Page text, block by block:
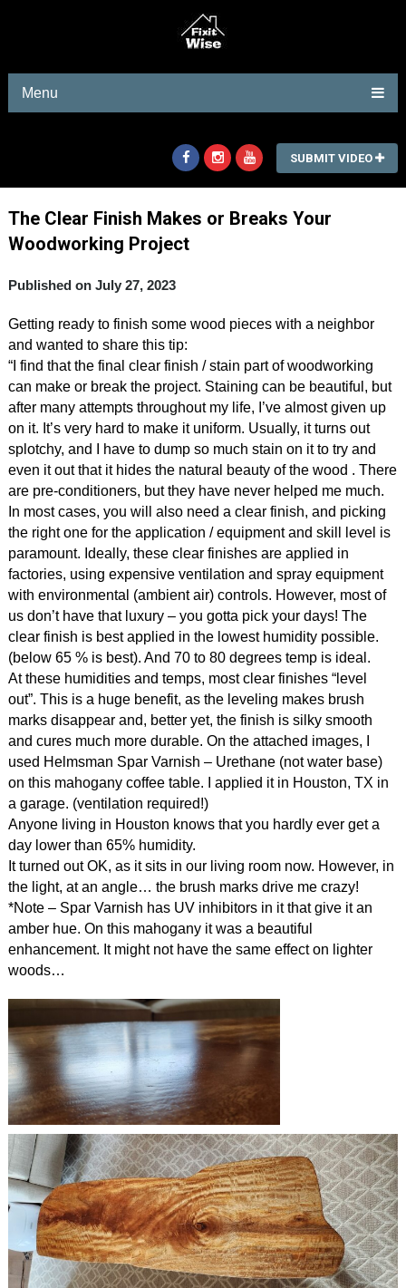
Menu
SUBMIT VIDEO
The Clear Finish Makes or Breaks Your
Woodworking Project
Published on July 27, 2023
Getting ready to finish some wood pieces with a neighbor
and wanted to share this tip:
“I find that the final clear finish / stain part of woodworking
can make or break the project. Staining can be beautiful, but
after many attempts throughout my life, I’ve almost given up
on it. It’s very hard to make it uniform. Usually, it turns out
splotchy, and I have to dump so much stain on it to try and
even it out that it hides the natural beauty of the wood . There
are pre-conditioners, but they have never helped me much.
In most cases, you will also need a clear finish, and picking
the right one for the application / equipment and skill level is
paramount. Ideally, these clear finishes are applied in
factories, using expensive ventilation and spray equipment
with environmental (ambient air) controls. However, most of
us don’t have that luxury – you gotta pick your days! The
clear finish is best applied in the lowest humidity possible.
(below 65 % is best). And 70 to 80 degrees temp is ideal.
At these humidities and temps, most clear finishes “level
out”. This is a huge benefit, as the leveling makes brush
marks disappear and, better yet, the finish is silky smooth
and cures much more durable. On the attached images, I
used Helmsman Spar Varnish – Urethane (not water base)
on this mahogany coffee table. I applied it in Houston, TX in
a garage. (ventilation required!)
Anyone living in Houston knows that you hardly ever get a
day lower than 65% humidity.
It turned out OK, as it sits in our living room now. However, in
the light, at an angle… the brush marks drive me crazy!
*Note – Spar Varnish has UV inhibitors in it that give it an
amber hue. On this mahogany it was a beautiful
enhancement. It might not have the same effect on lighter
woods…